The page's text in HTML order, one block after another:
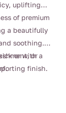
uplifting
of premium
a beautifully
soothing.
or
or with a
finish.